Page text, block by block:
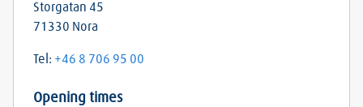
Storgatan 45
71330 Nora
Tel: +46 8 706 95 00
Opening times